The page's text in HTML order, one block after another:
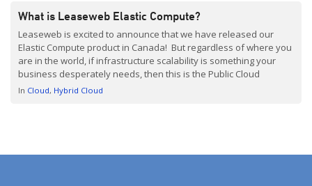
What is Leaseweb Elastic Compute?
Leaseweb is excited to announce that we have released our
Elastic Compute product in Canada! But regardless of where you
are in the world, if infrastructure scalability is something your
business desperately needs, then this is the Public Cloud
solution for you. Leaseweb Elastic Compute is trusted by many
In Cloud Hybrid Cloud